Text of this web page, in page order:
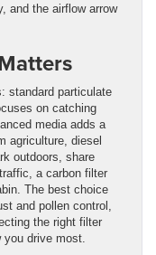
and the airflow arrow
standard particulate
on catching
media adds a
agriculture, diesel
outdoors, share
a carbon filter
The best choice
and pollen control,
the right filter
drive most.